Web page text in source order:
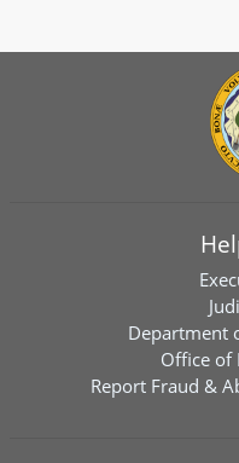
Department
Office of
Report Fraud &